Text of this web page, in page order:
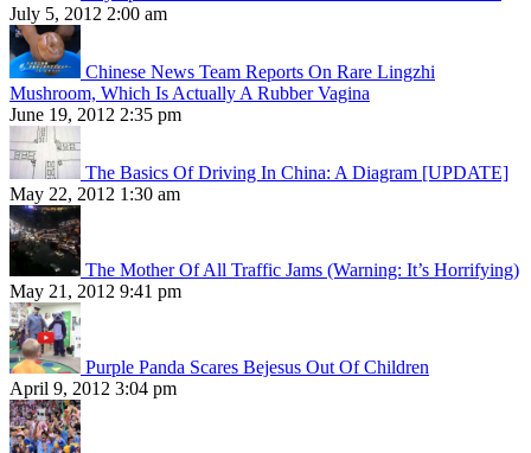
July 5, 2012 2:00 am
Chinese News Team Reports On Rare Lingzhi
Mushroom, Which Is Actually A Rubber Vagina
June 19, 2012 2:35 pm
The Basics Of Driving In China: A Diagram [UPDATE]
May 22, 2012 1:30 am
The Mother Of All Traffic Jams (Warning: It’s Horrifying)
May 21, 2012 9:41 pm
Purple Panda Scares Bejesus Out Of Children
April 9, 2012 3:04 pm